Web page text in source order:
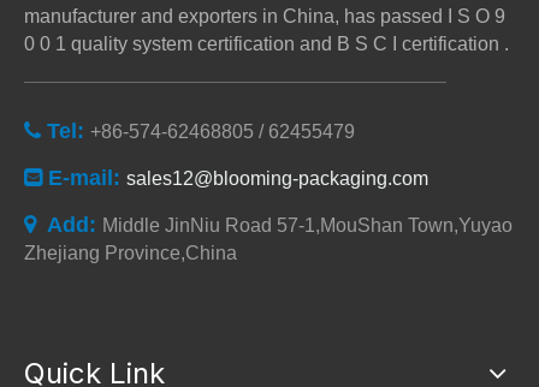
manufacturer and exporters in China, has passed I S O 9
0 0 1 quality system certification and B S C I certification .
 Tel: +86-574-62468805 / 62455479
E-mail: sales12@blooming-packaging.com
Add: Middle JinNiu Road 57-1,MouShan Town,Yuyao
Zhejiang Province,China
Quick Link